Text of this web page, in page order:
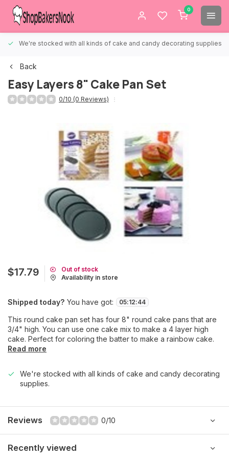
0
We're stocked with all kinds of cake and candy decorating supplies.
Back
Easy Layers 8" Cake Pan Set
0/10 (0 Reviews)
$17.79
Out of stock
Availability in store
Shipped today? You have got: 05:12:44
This round cake pan set has four 8" round cake pans that are
3/4" high. You can use one cake mix to make a 4 layer high
cake. Perfect for coloring the batter to make a rainbow cake.
Read more
We're stocked with all kinds of cake and candy decorating
supplies.
Reviews 0/10
Recently viewed